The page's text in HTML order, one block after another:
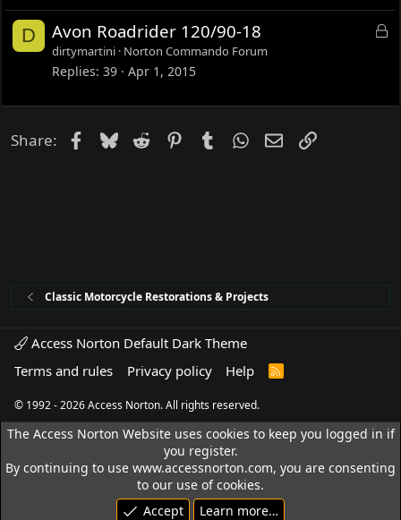
d
D
L
e
Avon Roadrider 120/90-18
dirtymartini Norton Commando Forum
Replies 39 Apr 1, 2015
Share: Facebook
Bluesky
Reddit PinterestTumblrWhatsApp
EmailLink
Classic Motorcycle Restorations & Projects
Access Norton Default Dark Theme
Terms and rules
Privacy policy Help
R
© 1992 - 2026 Access Norton. All rights reserved.
The Access Norton Website uses cookies to keep you logged in if
you register.
By continuing to use www.accessnorton.com, you are consenting
to our use of cookies.
Accept
Learn more…